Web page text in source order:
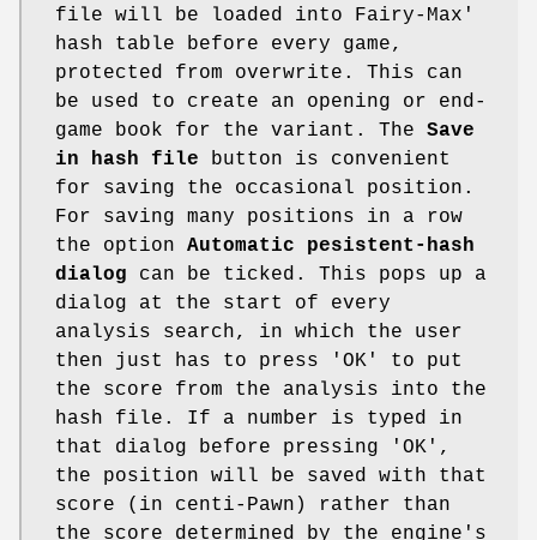
file will be loaded into Fairy-Max'
hash table before every game,
protected from overwrite. This can
be used to create an opening or end-
game book for the variant. The Save
in hash file button is convenient
for saving the occasional position.
For saving many positions in a row
the option Automatic pesistent-hash
dialog can be ticked. This pops up a
dialog at the start of every
analysis search, in which the user
then just has to press 'OK' to put
the score from the analysis into the
hash file. If a number is typed in
that dialog before pressing 'OK',
the position will be saved with that
score (in centi-Pawn) rather than
the score determined by the engine's